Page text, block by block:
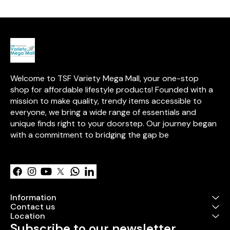
Welcome to TSF Variety Mega Mall, your one-stop
shop for affordable lifestyle products! Founded with a
mission to make quality, trendy items accessible to
everyone, we bring a wide range of essentials and
unique finds right to your doorstep. Our journey began
with a commitment to bridging the gap be
Information
Contact us
Location